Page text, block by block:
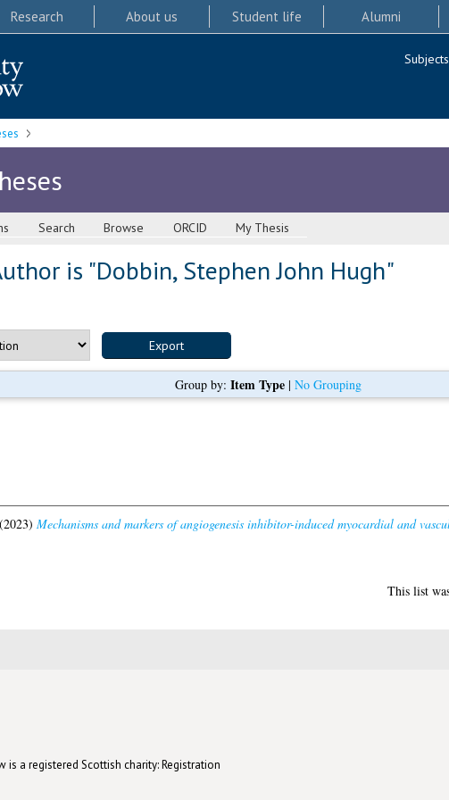
Research About us Student life Alumni
Search Browse ORCID My Thesis
is "Dobbin, Stephen John Hugh"
Group by: Item Type| No Grouping
(2023) Mechanisms and markers of angiogenesis inhibitor-induced myocardial and
This list
is a registered Scottish charity: Registration